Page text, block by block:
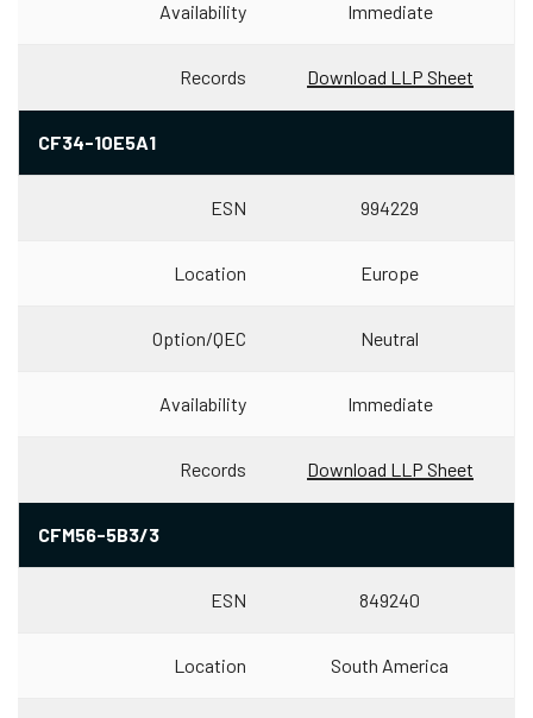
Availability Immediate
Records Download LLP Sheet
CF34-10E5A1
ESN 994229
Location Europe
Option/QEC Neutral
Availability Immediate
Records Download LLP Sheet
CFM56-5B3/3
ESN 849240
Location South America